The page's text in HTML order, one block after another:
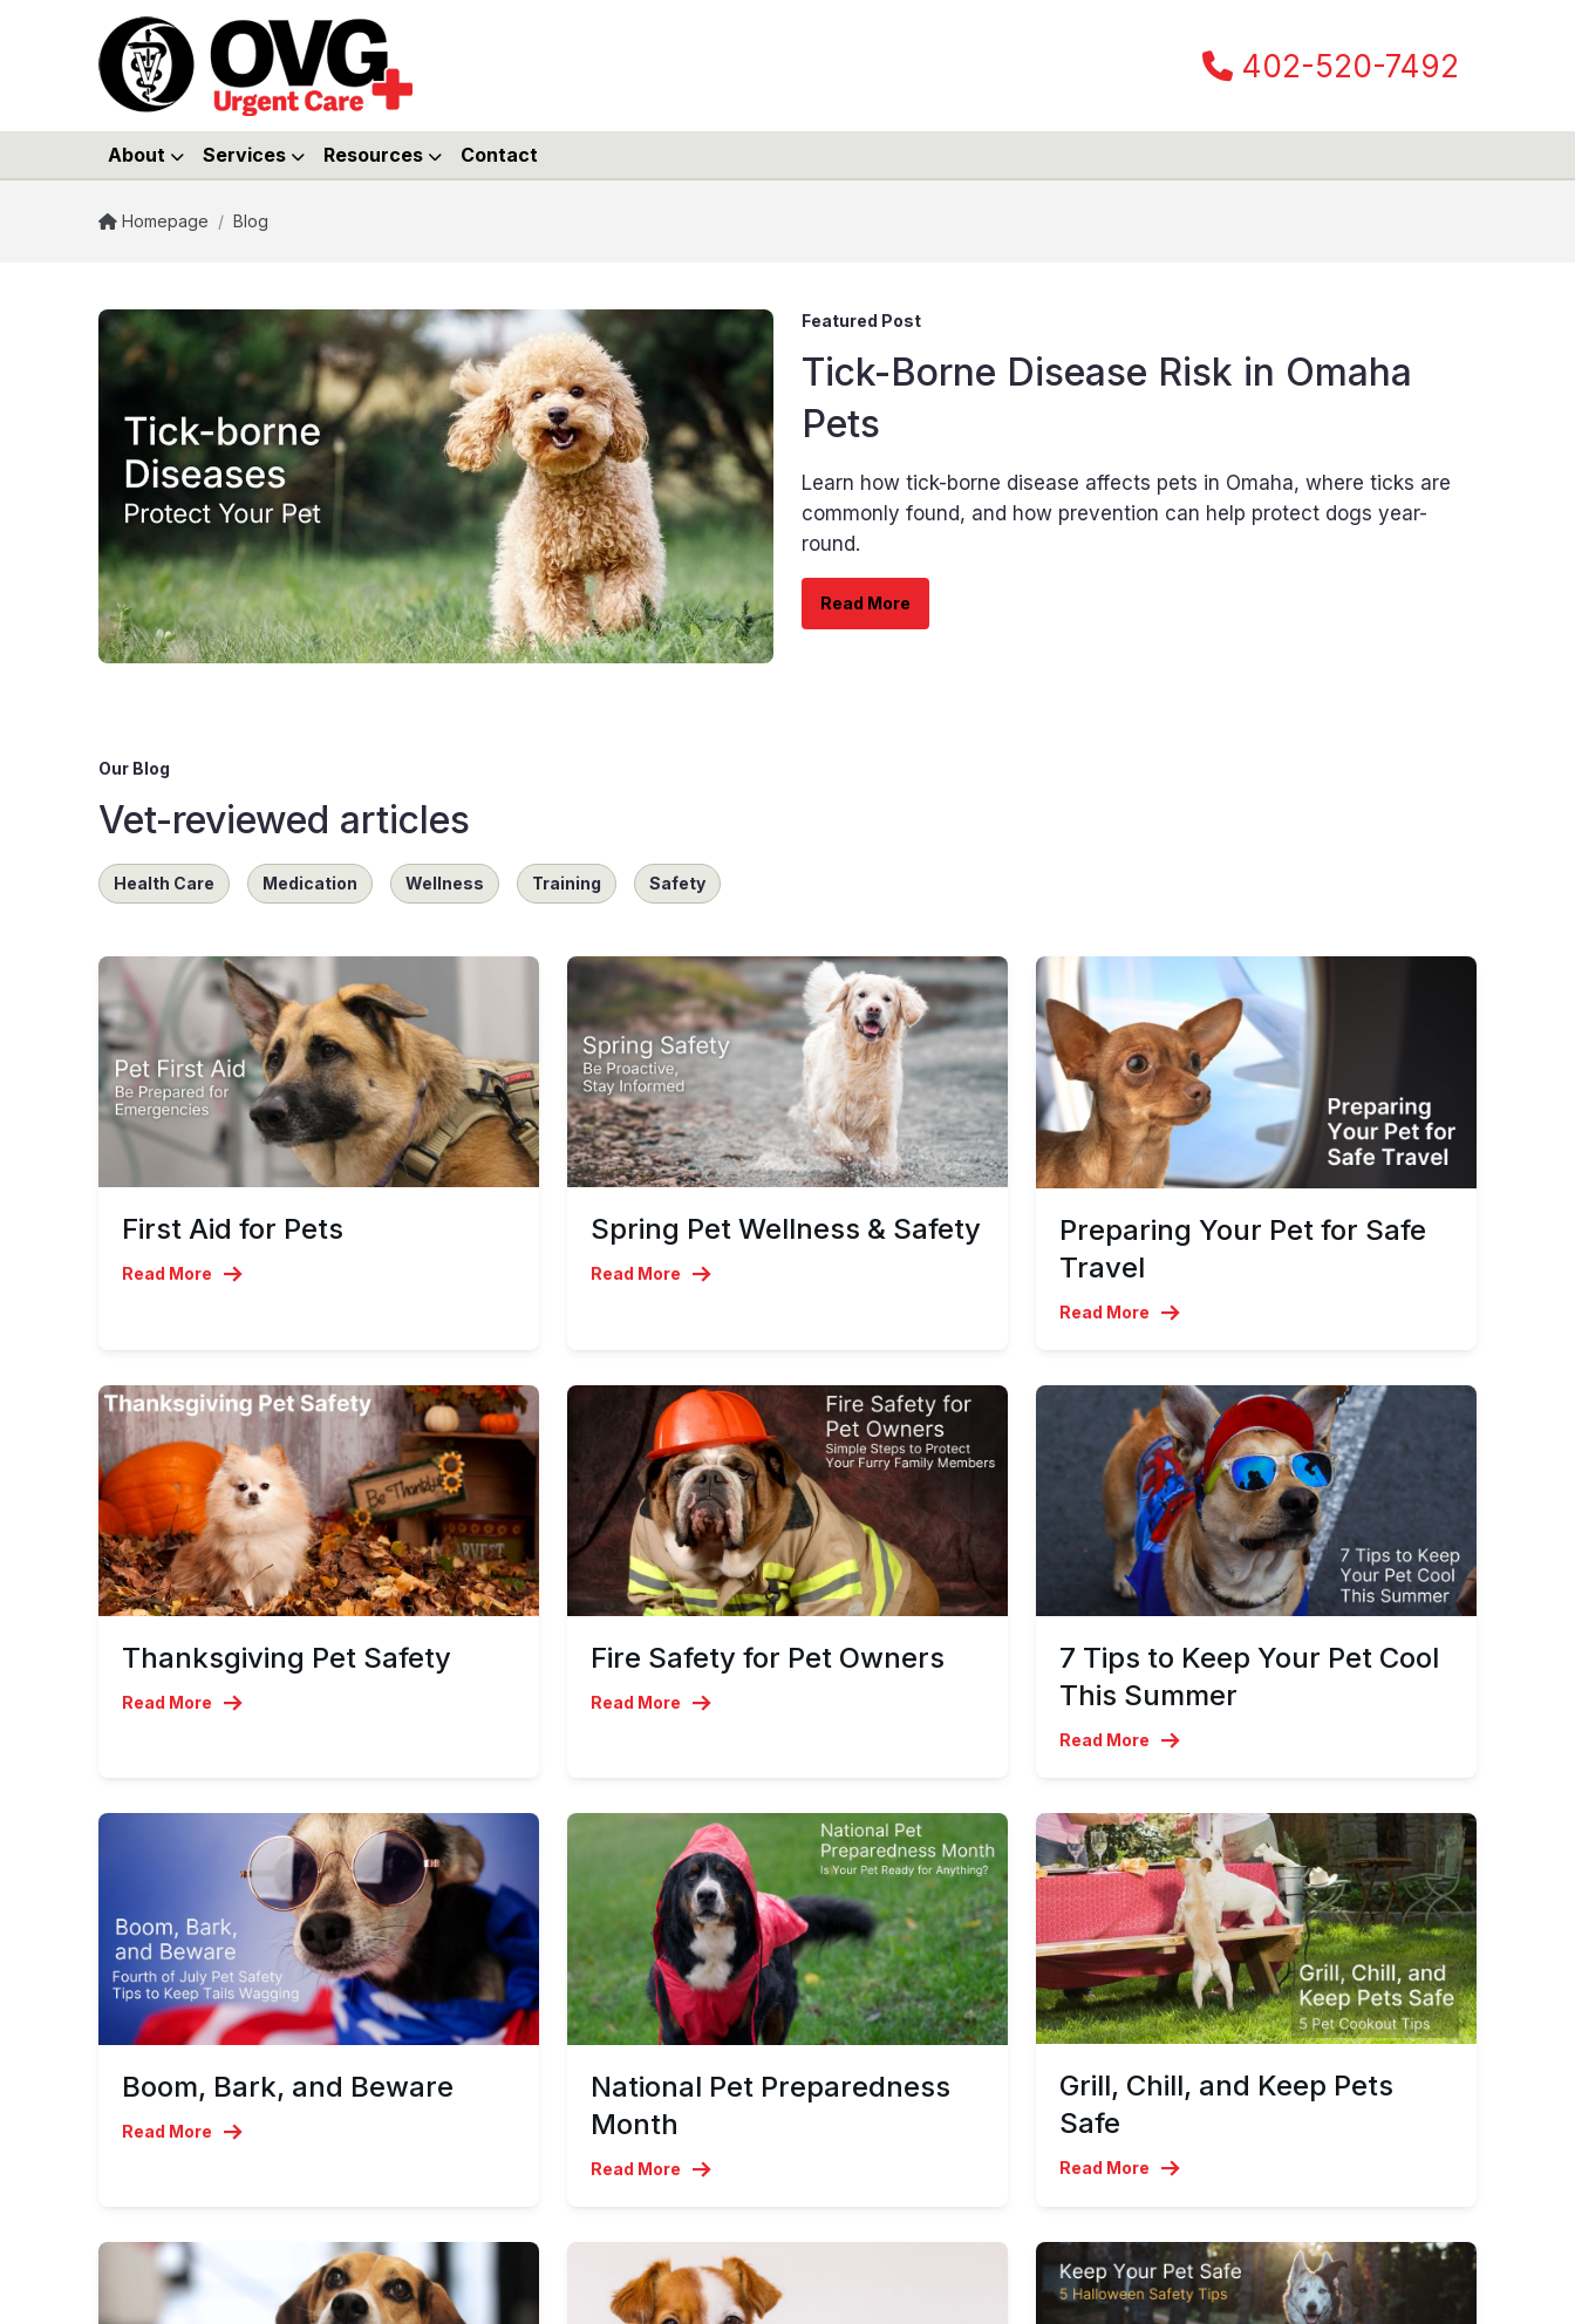
402-520-7492
About Services Resources Contact
Homepage / Blog
Featured Post
Tick-Borne Disease Risk in Omaha
Pets
Learn how tick-borne disease affects pets in Omaha, where ticks are
commonly found, and how prevention can help protect dogs year-
round.
Read More
Our Blog
Vet-reviewed articles
Health Care Medication Wellness Training Safety
First Aid for Pets
Read More
Spring Pet Wellness & Safety
Read More
Preparing Your Pet for Safe
Travel
Read More
Thanksgiving Pet Safety
Read More
Fire Safety for Pet Owners
Read More
7 Tips to Keep Your Pet Cool
This Summer
Read More
Boom, Bark, and Beware
Read More
National Pet Preparedness
Month
Read More
Grill, Chill, and Keep Pets
Safe
Read More